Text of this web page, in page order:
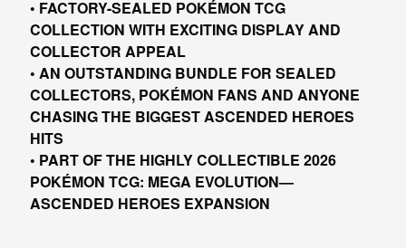
• FACTORY-SEALED POKÉMON TCG
COLLECTION WITH EXCITING DISPLAY AND
COLLECTOR APPEAL
• AN OUTSTANDING BUNDLE FOR SEALED
COLLECTORS, POKÉMON FANS AND ANYONE
CHASING THE BIGGEST ASCENDED HEROES
HITS
• PART OF THE HIGHLY COLLECTIBLE 2026
POKÉMON TCG: MEGA EVOLUTION—
ASCENDED HEROES EXPANSION